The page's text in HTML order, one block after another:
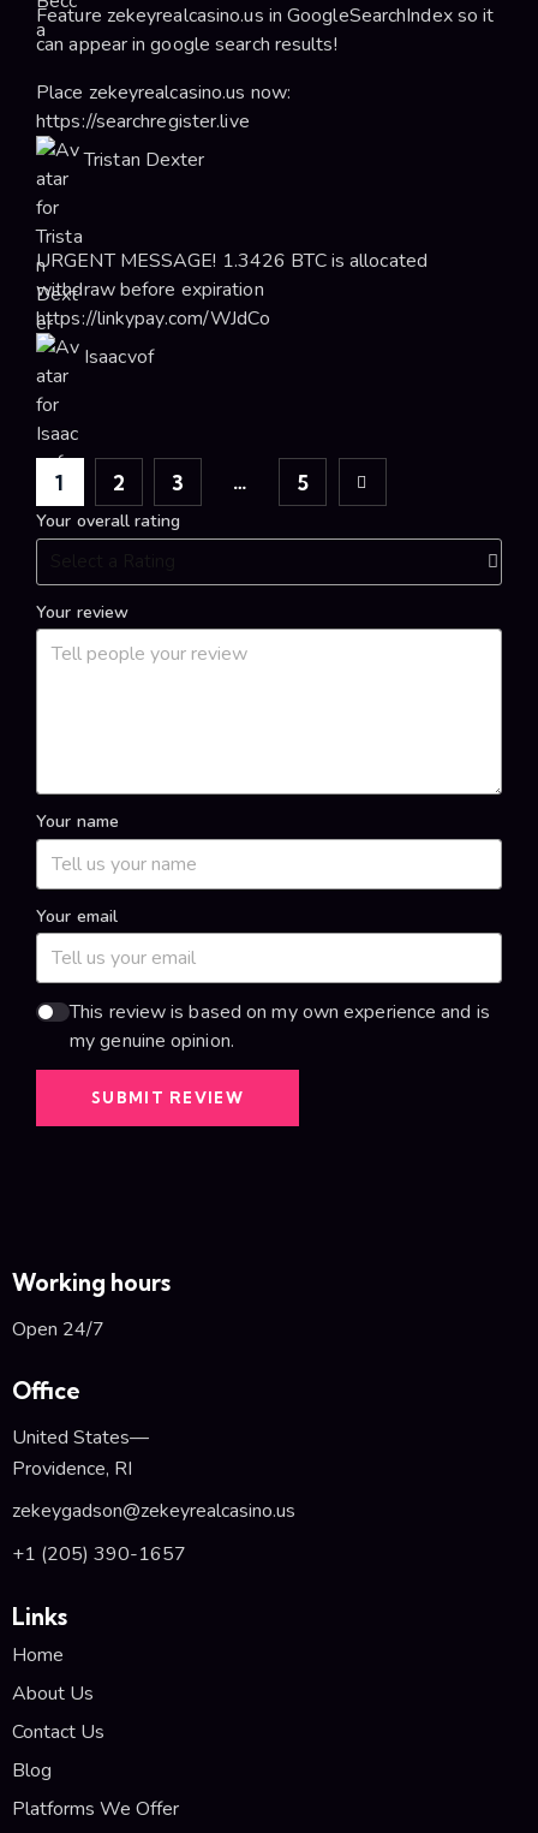
Feature zekeyrealcasino.us in GoogleSearchIndex so it
can appear in google search results!
Place zekeyrealcasino.us now:
https://searchregister.live
Tristan Dexter
URGENT MESSAGE! 1.3426 BTC is allocated
withdraw before expiration
https://linkypay.com/WJdCo
Isaacvof
1 2 3 … 5
Next
Your overall rating
Your review
Your name
Your email
This review is based on my own experience and is
my genuine opinion.
SUBMIT REVIEW
Working hours
Open 24/7
Office
United States—
Providence, RI
zekeygadson@zekeyrealcasino.us
+1 (205) 390-1657
Links
Home
About Us
Contact Us
Blog
Platforms We Offer